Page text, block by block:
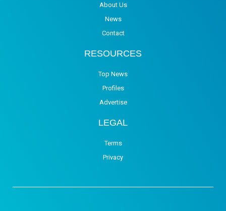
About Us
News
Contact
RESOURCES
Top News
Profiles
Advertise
LEGAL
Terms
Privacy